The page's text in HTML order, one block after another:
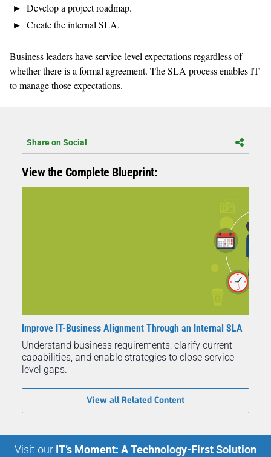
Develop a project roadmap.
Create the internal SLA.
Business leaders have service-level expectations regardless of
whether there is a formal agreement. The SLA process enables IT
to manage those expectations.
Share on Social
View the Complete Blueprint:
Improve IT-Business Alignment Through an Internal SLA
Understand business requirements, clarify current
capabilities, and enable strategies to close service
level gaps.
View all Related Content
Visit our IT’s Moment: A Technology-First Solution